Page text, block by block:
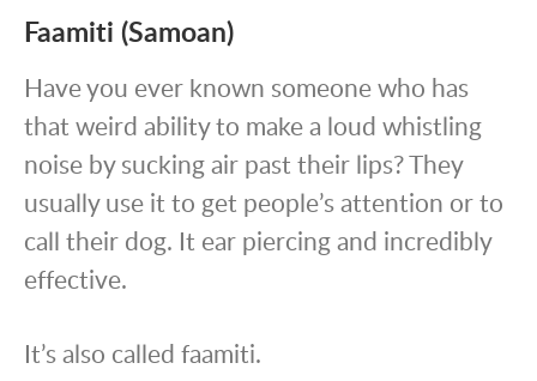
Faamiti (Samoan)
Have you ever known someone who has
that weird ability to make a loud whistling
noise by sucking air past their lips? They
usually use it to get people’s attention or to
call their dog. It ear piercing and incredibly
effective.
It’s also called faamiti.